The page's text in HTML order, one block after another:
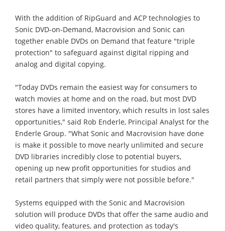
With the addition of RipGuard and ACP technologies to
Sonic DVD-on-Demand, Macrovision and Sonic can
together enable DVDs on Demand that feature "triple
protection" to safeguard against digital ripping and
analog and digital copying.
"Today DVDs remain the easiest way for consumers to
watch movies at home and on the road, but most DVD
stores have a limited inventory, which results in lost sales
opportunities," said Rob Enderle, Principal Analyst for the
Enderle Group. "What Sonic and Macrovision have done
is make it possible to move nearly unlimited and secure
DVD libraries incredibly close to potential buyers,
opening up new profit opportunities for studios and
retail partners that simply were not possible before."
Systems equipped with the Sonic and Macrovision
solution will produce DVDs that offer the same audio and
video quality, features, and protection as today's